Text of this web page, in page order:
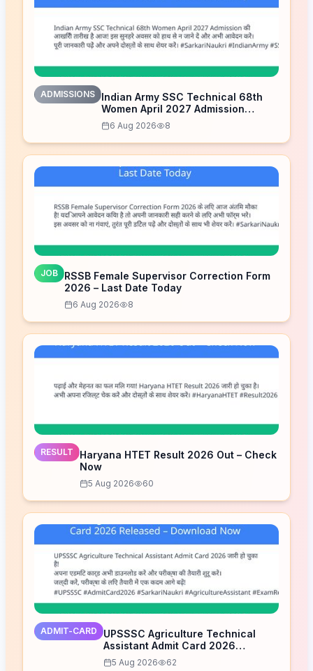
ADMISSIONS
Indian Army SSC Technical 68th
Women April 2027 Admission
Notice – Last Date Today
6 Aug 2026 8
JOB
RSSB Female Supervisor Correction Form
2026 – Last Date Today
6 Aug 2026 8
RESULT
Haryana HTET Result 2026 Out – Check
Now
5 Aug 2026 60
ADMIT-CARD
UPSSSC Agriculture Technical
Assistant Admit Card 2026
Released – Download Now
5 Aug 2026 62